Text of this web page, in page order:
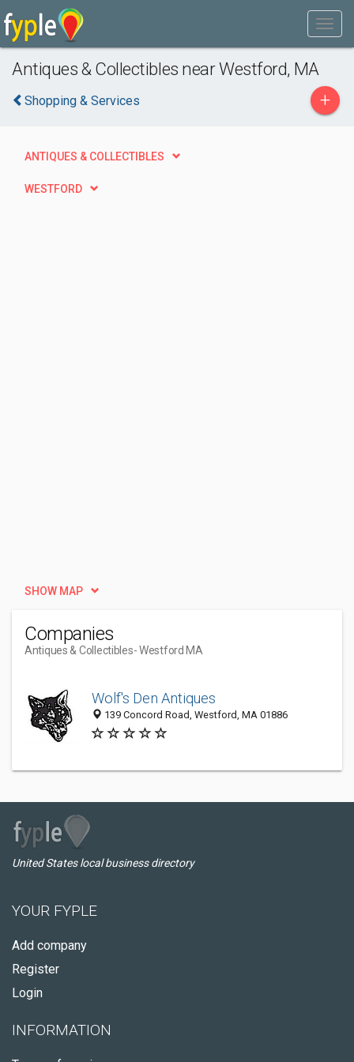
Antiques & Collectibles near Westford, MA
Shopping & Services +
ANTIQUES & COLLECTIBLES
WESTFORD
SHOW MAP
Companies
Antiques & Collectibles- Westford MA
Wolf's Den Antiques
139 Concord Road, Westford, MA 01886
United States local business directory
YOUR FYPLE
Add company
Register
Login
INFORMATION